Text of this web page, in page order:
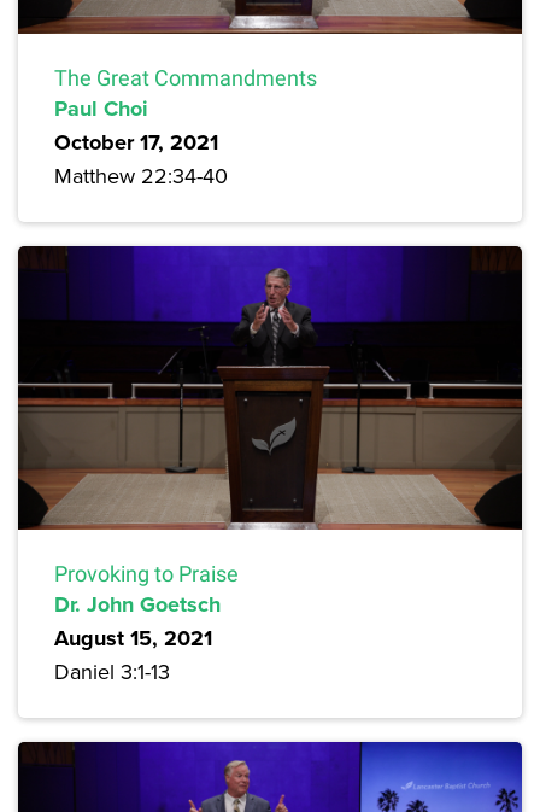
The Great Commandments
Paul Choi
October 17, 2021
Matthew 22:34-40
Provoking to Praise
Dr. John Goetsch
August 15, 2021
Daniel 3:1-13